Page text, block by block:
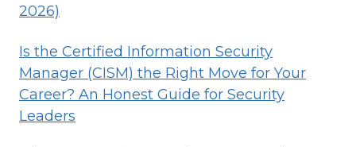
2026)
Is the Certified Information Security
Manager (CISM) the Right Move for Your
Career? An Honest Guide for Security
Leaders